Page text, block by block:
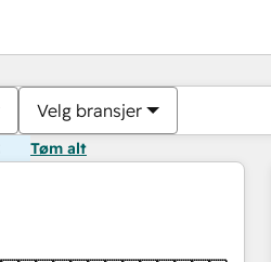
Velg bransjer
Tøm alt